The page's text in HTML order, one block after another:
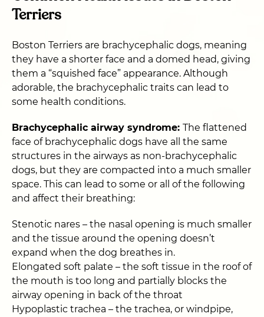
Terriers
Boston Terriers are brachycephalic dogs, meaning
they have a shorter face and a domed head, giving
them a “squished face” appearance. Although
adorable, the brachycephalic traits can lead to
some health conditions.
Brachycephalic airway syndrome: The flattened
face of brachycephalic dogs have all the same
structures in the airways as non-brachycephalic
dogs, but they are compacted into a much smaller
space. This can lead to some or all of the following
and affect their breathing:
Stenotic nares – the nasal opening is much smaller
and the tissue around the opening doesn’t
expand when the dog breathes in.
Elongated soft palate – the soft tissue in the roof of
the mouth is too long and partially blocks the
airway opening in back of the throat
Hypoplastic trachea – the trachea, or windpipe,